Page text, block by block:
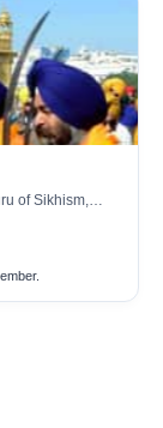
of Sikhism,